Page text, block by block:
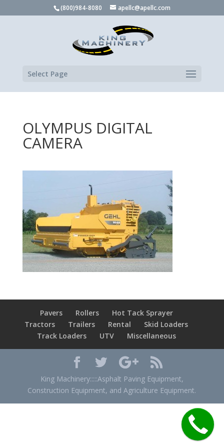
(800)984-8080 apellc@apellc.com
Select Page
OLYMPUS DIGITAL
CAMERA
Pavers Rollers
Hot Tack Sprayer
Tractors
Trailers Rental
Skid Loaders
Track Loaders
UTV Miscellaneous
King Machinery:::::Asphalt Paving Equipment,
Construction Equipment, and Agriculture Equipment.